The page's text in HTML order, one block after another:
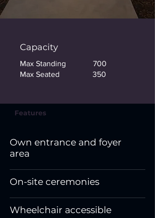
Capacity
Max Standing 700
Max Seated 350
Features
Own entrance and foyer
area
On-site ceremonies
Wheelchair accessible